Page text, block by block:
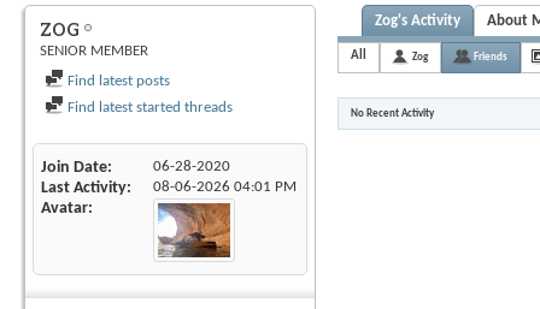
ZOG
SENIOR MEMBER
Find latest posts
Find latest started threads
Join Date 06-28-2020
Last Activity 08-06-2026 04:01 PM
Avatar
Zog's Activity About
All Zog Friends
No Recent Activity